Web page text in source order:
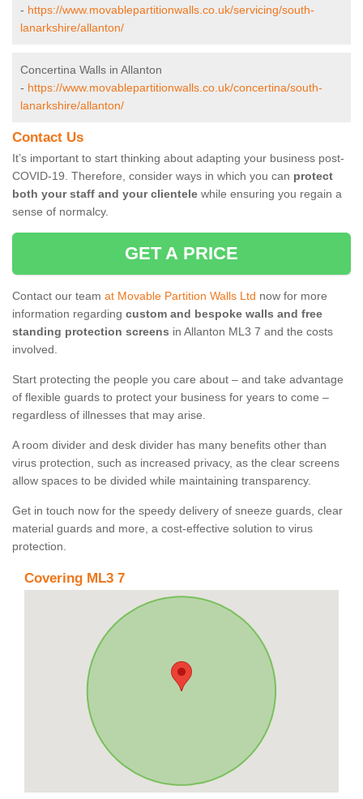
- https://www.movablepartitionwalls.co.uk/servicing/south-
lanarkshire/allanton/
Concertina Walls in Allanton
- https://www.movablepartitionwalls.co.uk/concertina/south-
lanarkshire/allanton/
Contact Us
It’s important to start thinking about adapting your business post-
COVID-19. Therefore, consider ways in which you can protect
both your staff and your clientele while ensuring you regain a
sense of normalcy.
GET A PRICE
Contact our team at Movable Partition Walls Ltd now for more
information regarding custom and bespoke walls and free
standing protection screens in Allanton ML3 7 and the costs
involved.
Start protecting the people you care about – and take advantage
of flexible guards to protect your business for years to come –
regardless of illnesses that may arise.
A room divider and desk divider has many benefits other than
virus protection, such as increased privacy, as the clear screens
allow spaces to be divided while maintaining transparency.
Get in touch now for the speedy delivery of sneeze guards, clear
material guards and more, a cost-effective solution to virus
protection.
Covering ML3 7